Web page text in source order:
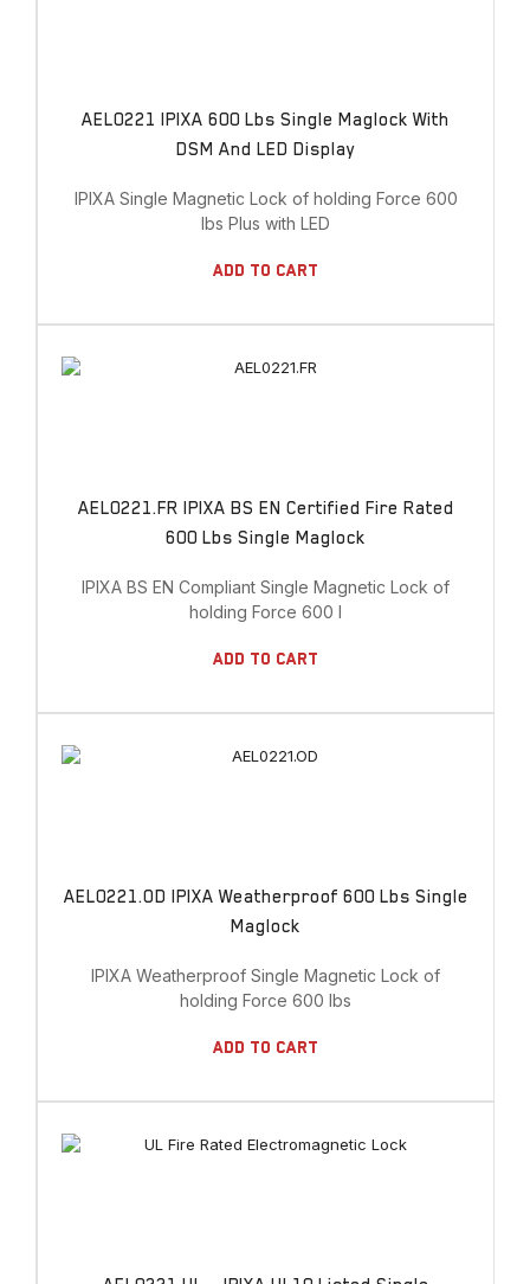
AEL0221 IPIXA 600 Lbs Single Maglock With
DSM And LED Display
IPIXA Single Magnetic Lock of holding Force 600
lbs Plus with LED
Add To Cart
AEL0221.FR IPIXA BS EN Certified Fire Rated
600 Lbs Single Maglock
IPIXA BS EN Compliant Single Magnetic Lock of
holding Force 600 l
Add To Cart
AEL0221.OD IPIXA Weatherproof 600 Lbs Single
Maglock
IPIXA Weatherproof Single Magnetic Lock of
holding Force 600 lbs
Add To Cart